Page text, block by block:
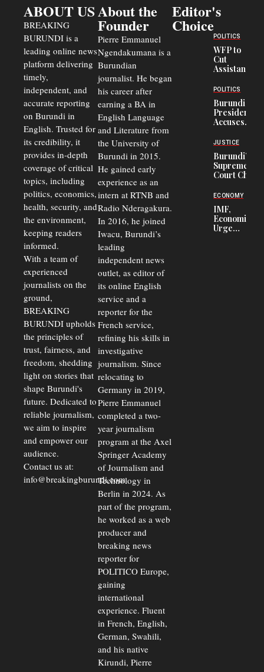
ABOUT US
BREAKING
BURUNDI is a
leading online news
platform delivering
timely,
independent, and
accurate reporting
on Burundi in
English. Trusted for
its credibility, it
provides in-depth
coverage of critical
topics, including
politics, economics,
health, security, and
the environment,
keeping readers
informed.
With a team of
experienced
journalists on the
ground,
BREAKING
BURUNDI upholds
the principles of
trust, fairness, and
freedom, shedding
light on stories that
shape Burundi's
future. Dedicated to
reliable journalism,
we aim to inspire
and empower our
audience.
Contact us at:
info@breakingburundi.com
About the
Founder
Pierre Emmanuel
Ngendakumana is a
Burundian
journalist. He began
his career after
earning a BA in
English Language
and Literature from
the University of
Burundi in 2015.
He gained early
experience as an
intern at RTNB and
Radio Nderagakura.
In 2016, he joined
Iwacu, Burundi’s
leading
independent news
outlet, as editor of
its online English
service and a
reporter for the
French service,
refining his skills in
investigative
journalism. Since
relocating to
Germany in 2019,
Pierre Emmanuel
completed a two-
year journalism
program at the Axel
Springer Academy
of Journalism and
Technology in
Berlin in 2024. As
part of the program,
he worked as a web
producer and
breaking news
reporter for
POLITICO Europe,
gaining
international
experience. Fluent
in French, English,
German, Swahili,
and his native
Kirundi, Pierre
Editor's
Choice
POLITICS
WFP to
Cut
Assistance
Congolese
Refugees
in Burundi
From 75%
to 50%
POLITICS
Burundi
President
Accuses
Officers of
Corruption,
Says Graft
Undermines
Public
JUSTICE
Burundi’s
Supreme
Court Chief
Commercial
Delays Are
Driving
Away
ECONOMY
IMF,
Economists
Urge